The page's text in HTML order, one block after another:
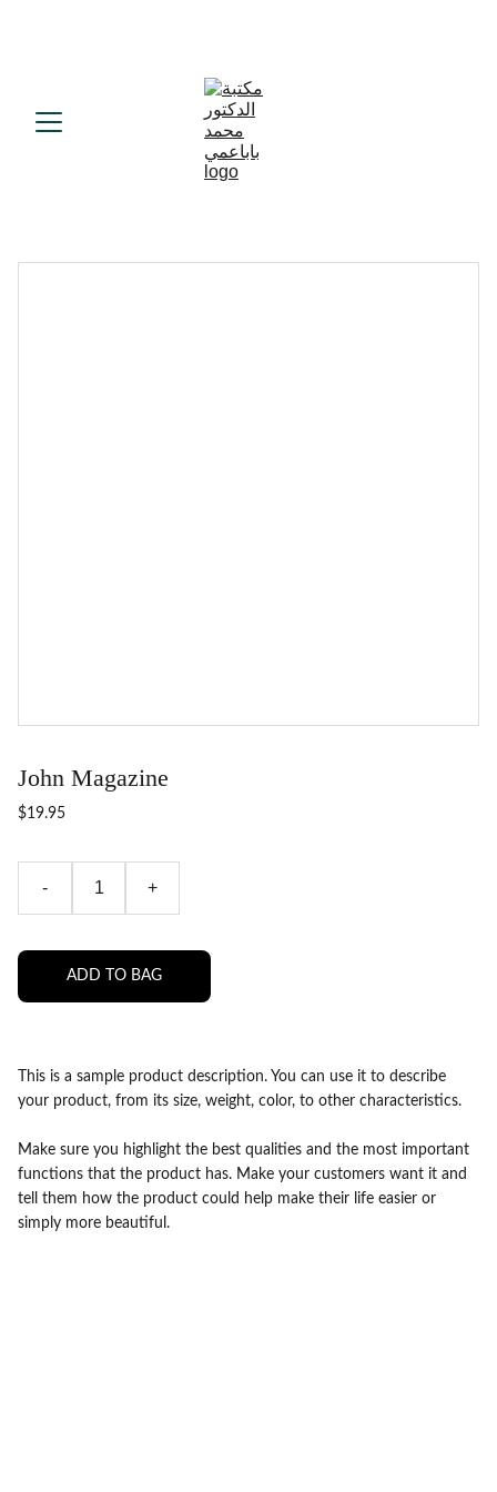
John Magazine
$19.95
- +
ADD TO BAG
This is a sample product description. You can use it to describe
your product, from its size, weight, color, to other characteristics.
Make sure you highlight the best qualities and the most important
functions that the product has. Make your customers want it and
tell them how the product could help make their life easier or
simply more beautiful.